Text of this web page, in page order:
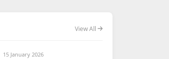
View All
15 January 2026